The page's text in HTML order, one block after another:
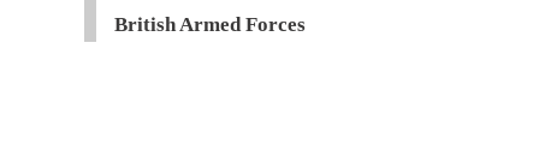
British Armed Forces